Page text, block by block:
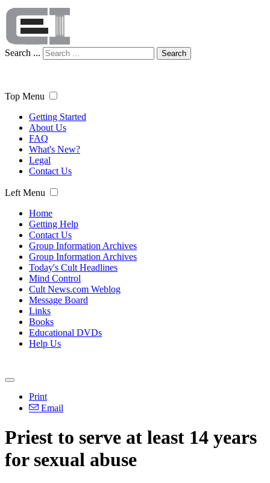
Search ... Search
Top Menu
Getting Started
About Us
FAQ
What's New?
Legal
Contact Us
Left Menu
Home
Getting Help
Contact Us
Group Information Archives
Group Information Archives
Today's Cult Headlines
Mind Control
Cult News.com Weblog
Message Board
Links
Books
Educational DVDs
Help Us
Print
Email
Priest to serve at least 14 years
for sexual abuse